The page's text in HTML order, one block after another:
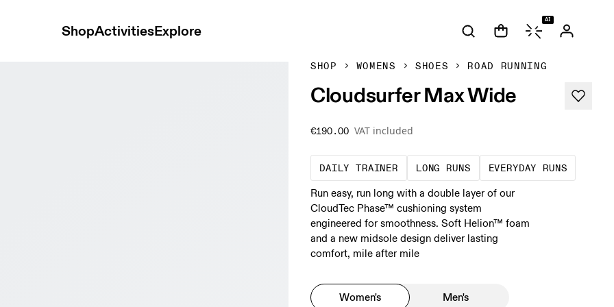
ShopActivitiesExplore
AI
SHOP WOMENS SHOES ROAD RUNNING
Cloudsurfer Max Wide
€190.00 VAT included
DAILY TRAINER
The go-to choice for the majority of your
LONG RUNS
These are sustained
EVERYDAY RUNS
These
Run easy, run long with a double layer of our
CloudTec Phase™ cushioning system
engineered for smoothness. Soft Helion™ foam
and a new midsole design deliver lasting
comfort, mile after mile
Women's Men's